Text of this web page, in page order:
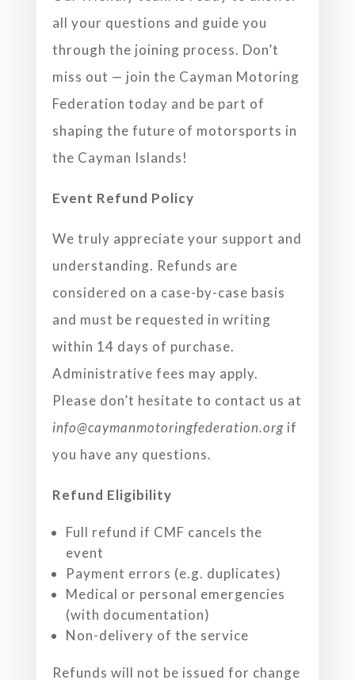
all your questions and guide you
through the joining process. Don’t
miss out — join the Cayman Motoring
Federation today and be part of
shaping the future of motorsports in
the Cayman Islands!
Event Refund Policy
We truly appreciate your support and
understanding. Refunds are
considered on a case-by-case basis
and must be requested in writing
within 14 days of purchase.
Administrative fees may apply.
Please don’t hesitate to contact us at
info@caymanmotoringfederation.orgif
you have any questions.
Refund Eligibility
Full refund if CMF cancels the
event
Payment errors (e.g. duplicates)
Medical or personal emergencies
(with documentation)
Non-delivery of the service
Refunds will not be issued for change